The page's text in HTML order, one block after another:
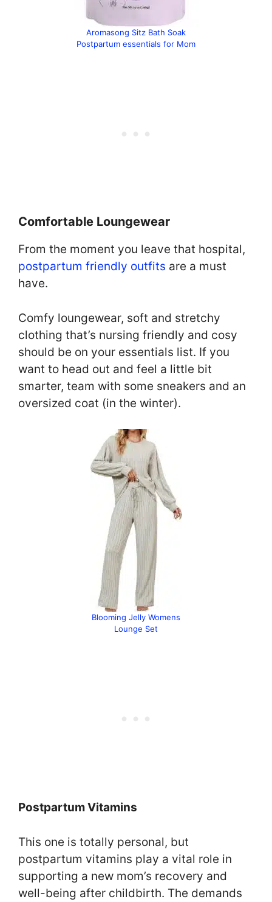
Aromasong Sitz Bath Soak
Postpartum essentials for Mom
Comfortable Loungewear
From the moment you leave that hospital,
postpartum friendly outfits are a must
have.
Comfy loungewear, soft and stretchy
clothing that’s nursing friendly and cosy
should be on your essentials list. If you
want to head out and feel a little bit
smarter, team with some sneakers and an
oversized coat (in the winter).
Blooming Jelly Womens
Lounge Set
Postpartum Vitamins
This one is totally personal, but
postpartum vitamins play a vital role in
supporting a new mom’s recovery and
well-being after childbirth. The demands